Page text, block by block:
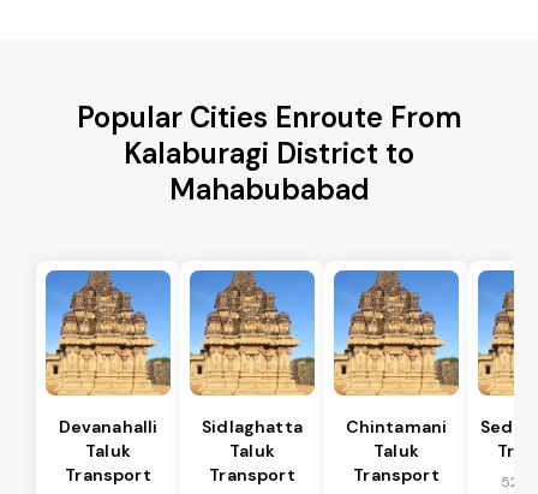
Popular Cities Enroute From
Kalaburagi District to
Mahabubabad
Devanahalli
Taluk
Transport
Sidlaghatta
Taluk
Transport
Chintamani
Taluk
Transport
52